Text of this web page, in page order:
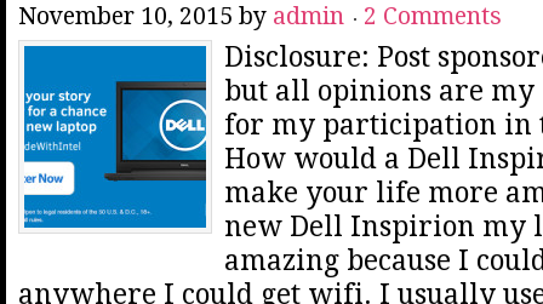
November 10, 2015 by admin 2 Comments
Disclosure: Post
but all opinions are my
for my participation in
How would a Dell
make your life more
new Dell Inspirion my
amazing because I
anywhere I could get wifi. I usually